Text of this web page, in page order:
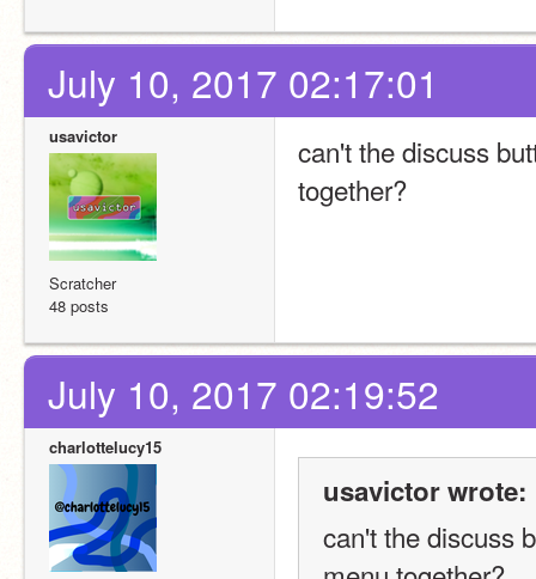
July 10, 2017 02:17:01
usavictor
Scratcher
48 posts
can't the discuss
together?
July 10, 2017 02:19:52
charlottelucy15
usavictor wrote:
can't the discuss